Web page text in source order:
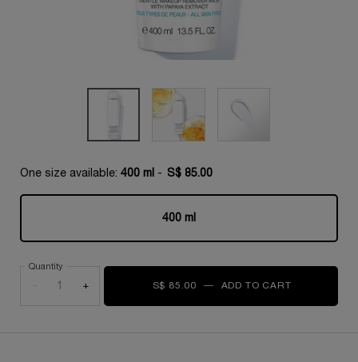
One size available: 400 ml - S$ 85.00
Selected
400 ml
, 1 of 1
Quantity
+ S$ 85.00 ― ADD TO CART